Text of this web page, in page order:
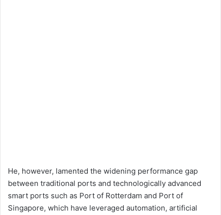
He, however, lamented the widening performance gap
between traditional ports and technologically advanced
smart ports such as Port of Rotterdam and Port of
Singapore, which have leveraged automation, artificial